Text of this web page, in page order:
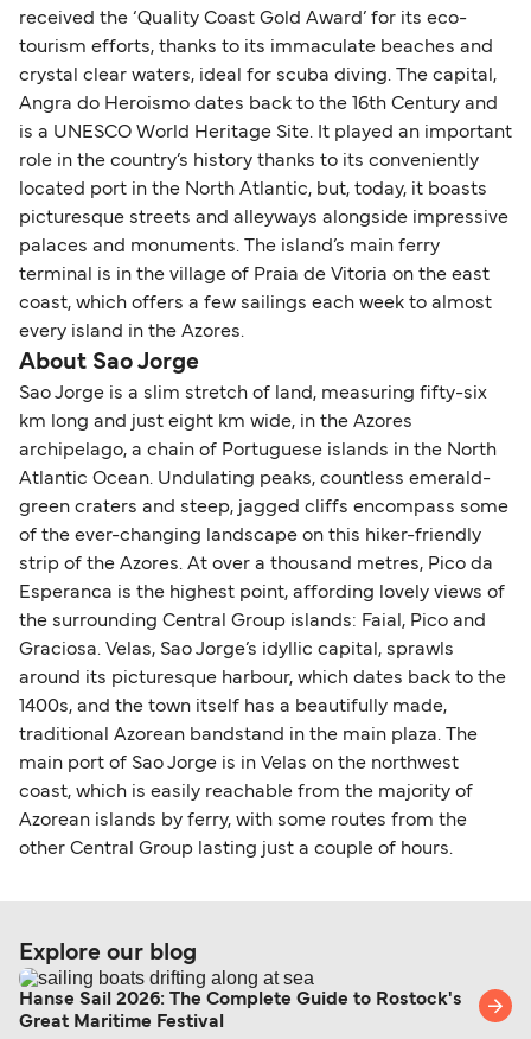
received the ‘Quality Coast Gold Award’ for its eco-
tourism efforts, thanks to its immaculate beaches and
crystal clear waters, ideal for scuba diving. The capital,
Angra do Heroismo dates back to the 16th Century and
is a UNESCO World Heritage Site. It played an important
role in the country’s history thanks to its conveniently
located port in the North Atlantic, but, today, it boasts
picturesque streets and alleyways alongside impressive
palaces and monuments. The island’s main ferry
terminal is in the village of Praia de Vitoria on the east
coast, which offers a few sailings each week to almost
every island in the Azores.
About Sao Jorge
Sao Jorge is a slim stretch of land, measuring fifty-six
km long and just eight km wide, in the Azores
archipelago, a chain of Portuguese islands in the North
Atlantic Ocean. Undulating peaks, countless emerald-
green craters and steep, jagged cliffs encompass some
of the ever-changing landscape on this hiker-friendly
strip of the Azores. At over a thousand metres, Pico da
Esperanca is the highest point, affording lovely views of
the surrounding Central Group islands: Faial, Pico and
Graciosa. Velas, Sao Jorge’s idyllic capital, sprawls
around its picturesque harbour, which dates back to the
1400s, and the town itself has a beautifully made,
traditional Azorean bandstand in the main plaza. The
main port of Sao Jorge is in Velas on the northwest
coast, which is easily reachable from the majority of
Azorean islands by ferry, with some routes from the
other Central Group lasting just a couple of hours.
Explore our blog
Hanse Sail 2026: The Complete Guide to Rostock's
Great Maritime Festival